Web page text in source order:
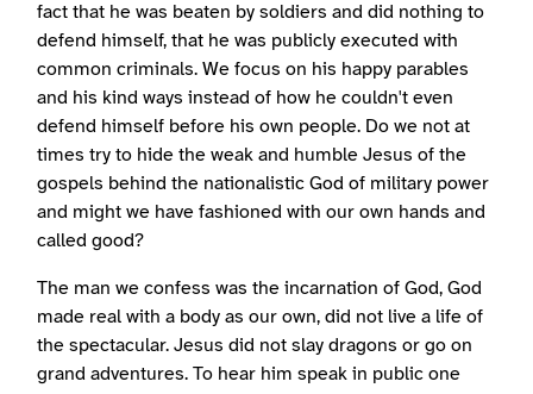
fact that he was beaten by soldiers and did nothing to
defend himself, that he was publicly executed with
common criminals. We focus on his happy parables
and his kind ways instead of how he couldn't even
defend himself before his own people. Do we not at
times try to hide the weak and humble Jesus of the
gospels behind the nationalistic God of military power
and might we have fashioned with our own hands and
called good?
The man we confess was the incarnation of God, God
made real with a body as our own, did not live a life of
the spectacular. Jesus did not slay dragons or go on
grand adventures. To hear him speak in public one